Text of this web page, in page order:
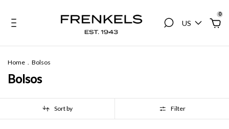
US
0
Home . Bolsos
Bolsos
Sort by Filter